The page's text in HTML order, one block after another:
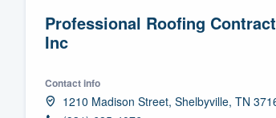
Professional Roofing
Inc
Contact info
1210 Madison Street, Shelbyville, TN
We'll answer your